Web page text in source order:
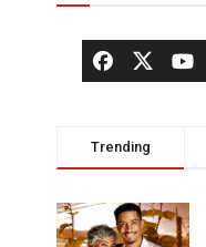
Trending